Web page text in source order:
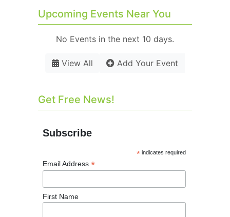
Upcoming Events Near You
No Events in the next 10 days.
View All Add Your Event
Get Free News!
Subscribe
* indicates required
Email Address *
First Name